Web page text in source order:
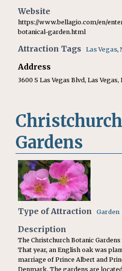
Website
https://www.bellagio.com/en/
botanical-garden.html
Attraction Tags Las Vegas,
Address
3600 S Las Vegas Blvd, Las Vegas,
Gardens
Type of Attraction Garden
Description
The Christchurch Botanic
That year, an English oak was
marriage of Prince Albert and
Denmark. The gardens are